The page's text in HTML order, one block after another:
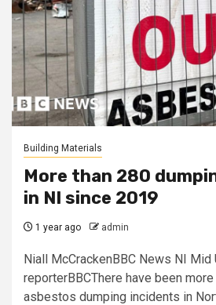
Building Materials
More than 280
in NI since 2019
1 year ago admin
Niall McCrackenBBC News NI Mid
reporterBBCThere have been
asbestos dumping incidents in